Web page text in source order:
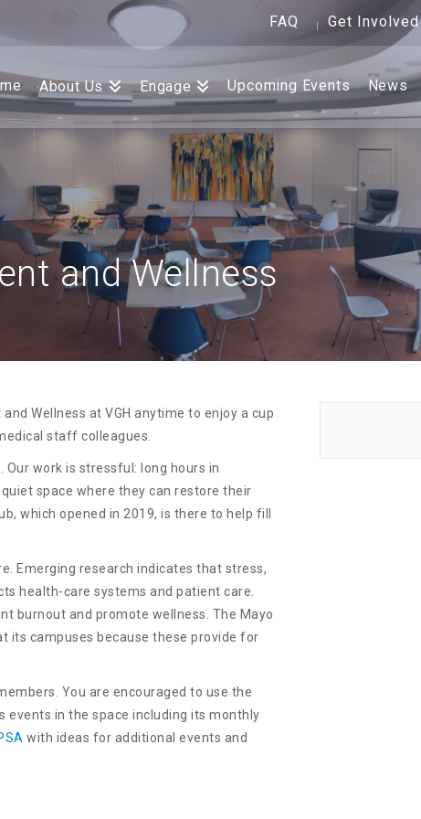
FAQ | Get Involved
About Us Engage Upcoming Events News
and Wellness
Wellness at VGH anytime to enjoy a cup
staff colleagues.
work is stressful: long hours in
space where they can restore their
which opened in 2019, is there to help fill
Emerging research indicates that stress,
health-care systems and patient care.
burnout and promote wellness. The Mayo
its campuses because these provide for
You are encouraged to use the
events in the space including its monthly
with ideas for additional events and